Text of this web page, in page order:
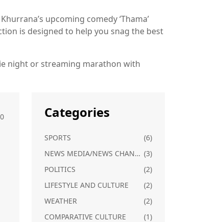
upcoming comedy ‘Thama’
is designed to help you snag the best
night or streaming marathon with
Categories
SPORTS
(6)
NEWS MEDIA/NEWS CHANNELS IN SOUTH INDIA (3)
POLITICS
(2)
LIFESTYLE AND CULTURE
(2)
WEATHER
(2)
COMPARATIVE CULTURE
(1)